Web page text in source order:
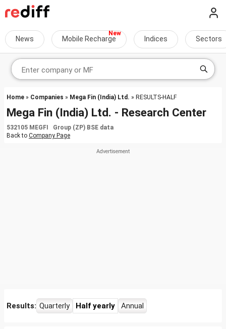
News Mobile Recharge Indices Sectors
Home » Companies » Mega Fin (India) Ltd. » RESULTS-HALF
Mega Fin (India) Ltd. - Research Center
532105 MEGFI Group (ZP) BSE data
Back to Company Page
Results: Quarterly Half yearly Annual